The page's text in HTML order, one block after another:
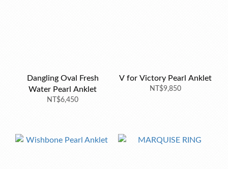
Dangling Oval Fresh
Water Pearl Anklet
NT$6,450
V for Victory Pearl Anklet
NT$9,850